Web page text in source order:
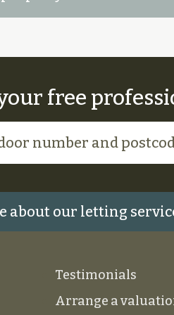
free
about our letting
Testimonials
Arrange a